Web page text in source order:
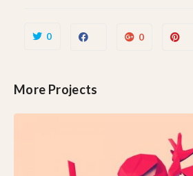
0 0
More Projects